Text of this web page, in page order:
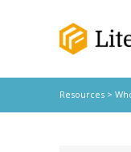
Resources>